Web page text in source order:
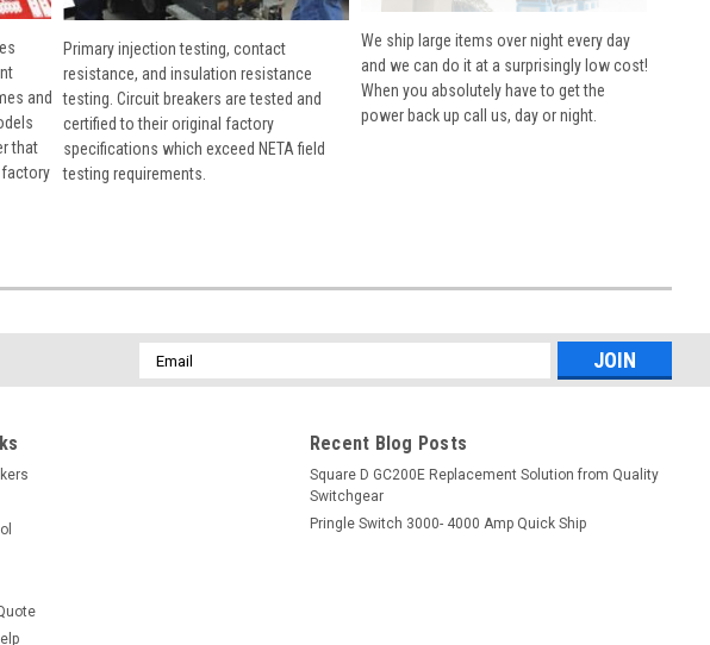
and
that
Primary injection testing, contact
resistance, and insulation resistance
testing. Circuit breakers are tested and
certified to their original factory
specifications which exceed NETA field
testing requirements.
We ship large items over night every day
and we can do it at a surprisingly low cost!
When you absolutely have to get the
power back up call us, day or night.
Email
Address
Recent Blog Posts
Square D GC200E Replacement Solution from Quality
Switchgear
Pringle Switch 3000- 4000 Amp Quick Ship